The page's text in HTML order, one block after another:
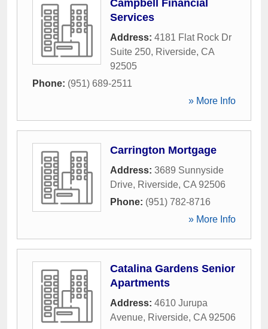
Campbell Financial
Services
Address: 4181 Flat Rock Dr
Suite 250, Riverside, CA
92505
Phone: (951) 689-2511
» More Info
Carrington Mortgage
Address: 3689 Sunnyside
Drive, Riverside, CA 92506
Phone: (951) 782-8716
» More Info
Catalina Gardens Senior
Apartments
Address: 4610 Jurupa
Avenue, Riverside, CA 92506